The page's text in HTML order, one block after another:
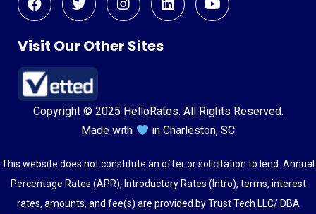
Visit Our Other Sites
Copyright © 2025 HelloRates. All Rights Reserved.
Made with
in Charleston, SC
This website does not constitute an offer or solicitation to lend. Annual
Percentage Rates (APR), Introductory Rates (Intro), terms, interest
rates, amounts, and fee(s) are provided by Trust Tech LLC/ DBA